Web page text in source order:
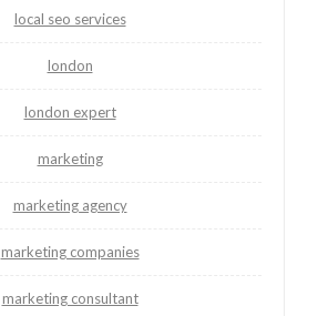
local seo services
london
london expert
marketing
marketing agency
marketing companies
marketing consultant